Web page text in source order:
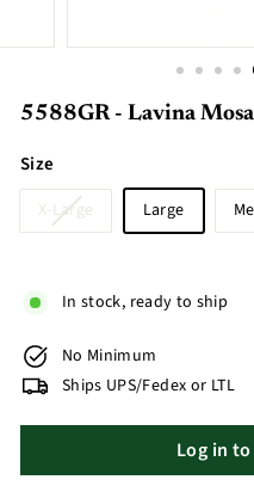
5588GR - Lavina
Size
X-Large Large
In stock, ready to ship
No Minimum
Ships UPS/Fedex or LTL
Log in